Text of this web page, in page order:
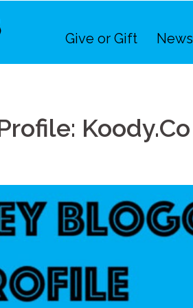
Give or Gift News
Koody.Co